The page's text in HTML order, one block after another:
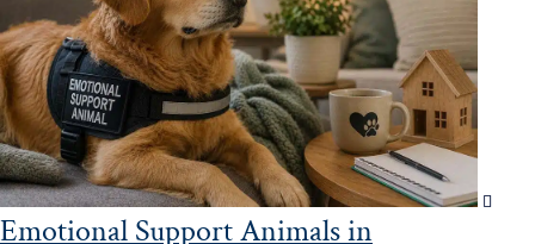
Emotional Support Animals in